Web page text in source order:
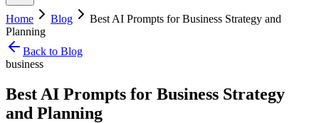
Home Blog
Best AI Prompts for Business Strategy and
Planning
Back to Blog
business
Best AI Prompts for Business Strategy
and Planning